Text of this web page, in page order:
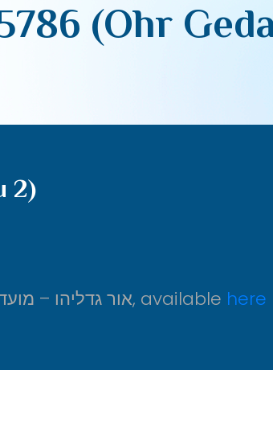
(Ohr
2)
From אור גדליהו – מועדים, ליקוטי דיבורים על עניני שבועות, ב, available here